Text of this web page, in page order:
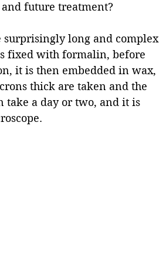
future treatment?
surprisingly long and complex
fixed with formalin, before
it is then embedded in wax,
thick are taken and the
take a day or two, and it is